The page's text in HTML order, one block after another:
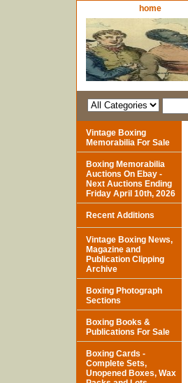
home
Vintage Boxing
Memorabilia For Sale
Boxing Memorabilia
Auctions On Ebay -
Next Auctions Ending
Friday April 10th, 2026
Recent Additions
Vintage Boxing News,
Magazine and
Publication Clipping
Archive
Boxing Photograph
Sections
Boxing Books &
Publications For Sale
Boxing Cards -
Complete Sets,
Unopened Boxes, Wax